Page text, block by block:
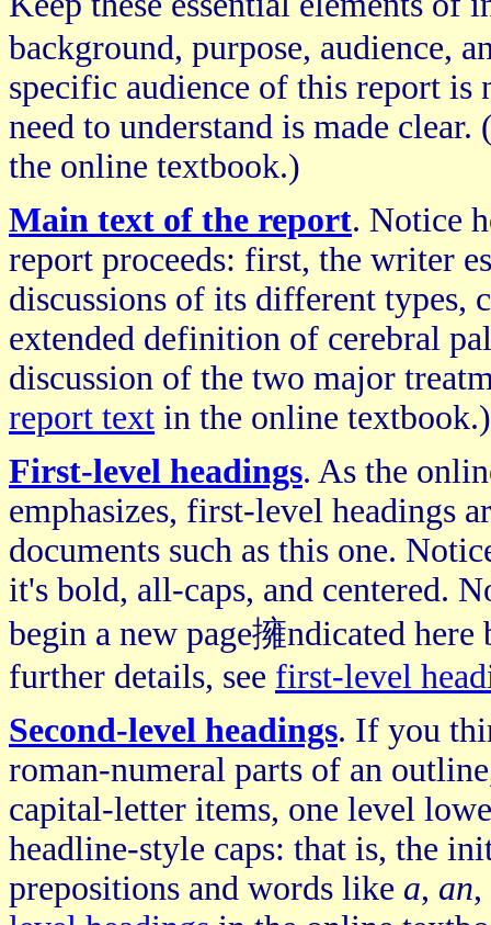
background, purpose, audience,
specific audience of this report is
need to understand is made
the online textbook.)
Main text of the report. Notice
report proceeds: first, the writer
discussions of its different types,
extended definition of cerebral
discussion of the two major
report text in the online textbook.)
First-level headings. As the
emphasizes, first-level headings
documents such as this one.
it's bold, all-caps, and centered.
begin a new page擁ndicated
further details, see first-level
Second-level headings. If you
roman-numeral parts of an
capital-letter items, one level
headline-style caps: that is, the
prepositions and words like a, an